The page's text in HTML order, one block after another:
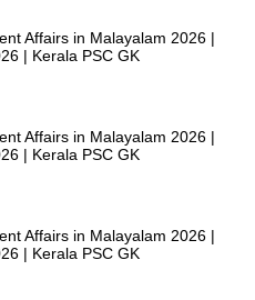
Affairs in Malayalam 2026 |
| Kerala PSC GK
Affairs in Malayalam 2026 |
| Kerala PSC GK
Affairs in Malayalam 2026 |
| Kerala PSC GK